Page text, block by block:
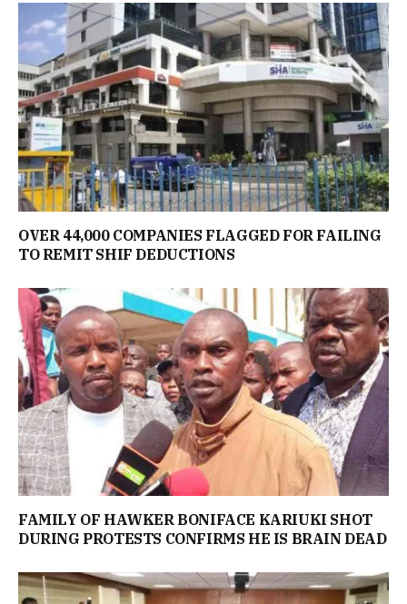
OVER 44,000 COMPANIES FLAGGED FOR FAILING
TO REMIT SHIF DEDUCTIONS
FAMILY OF HAWKER BONIFACE KARIUKI SHOT
DURING PROTESTS CONFIRMS HE IS BRAIN DEAD